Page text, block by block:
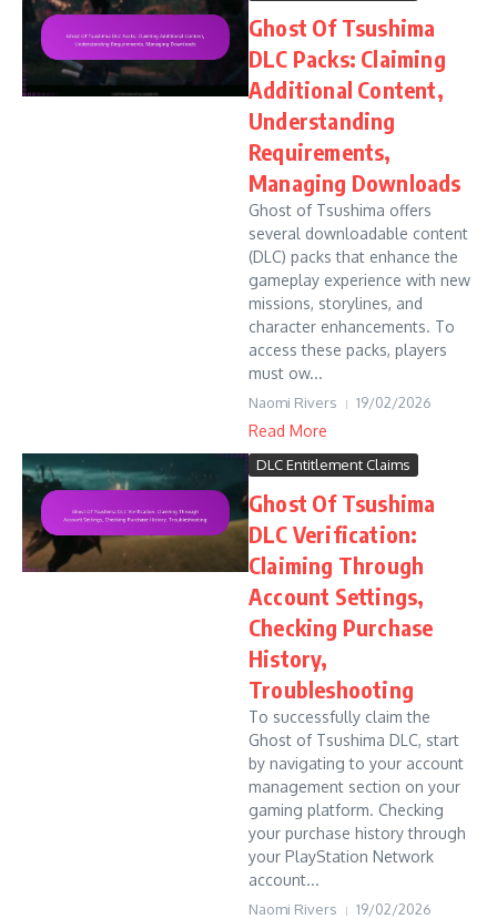
Ghost Of Tsushima
DLC Packs: Claiming
Additional Content,
Understanding
Requirements,
Managing Downloads
Ghost of Tsushima offers
several downloadable content
(DLC) packs that enhance the
gameplay experience with new
missions, storylines, and
character enhancements. To
access these packs, players
must ow...
Naomi Rivers 19/02/2026
Read More
DLC Entitlement Claims
Ghost Of Tsushima
DLC Verification:
Claiming Through
Account Settings,
Checking Purchase
History,
Troubleshooting
To successfully claim the
Ghost of Tsushima DLC, start
by navigating to your account
management section on your
gaming platform. Checking
your purchase history through
your PlayStation Network
account...
Naomi Rivers 19/02/2026